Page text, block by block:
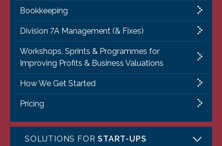
Bookkeeping
Division 7A Management (& Fixes)
Workshops, Sprints & Programmes for
Improving Profits & Business Valuations
How We Get Started
Pricing
SOLUTIONS FORSTART-UPS